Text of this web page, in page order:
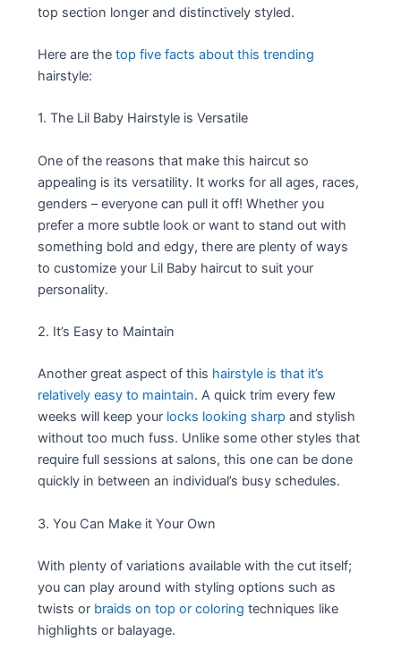
top section longer and distinctively styled.
Here are thetop five facts about this trending
hairstyle:
1. The Lil Baby Hairstyle is Versatile
One of the reasons that make this haircut so
appealing is its versatility. It works for all ages, races,
genders – everyone can pull it off! Whether you
prefer a more subtle look or want to stand out with
something bold and edgy, there are plenty of ways
to customize your Lil Baby haircut to suit your
personality.
2. It’s Easy to Maintain
Another great aspect of this hairstyle is that it’s
relatively easy to maintain. A quick trim every few
weeks will keep your locks looking sharp and stylish
without too much fuss. Unlike some other styles that
require full sessions at salons, this one can be done
quickly in between an individual’s busy schedules.
3. You Can Make it Your Own
With plenty of variations available with the cut itself;
you can play around with styling options such as
twists or braids on top or coloring techniques like
highlights or balayage.